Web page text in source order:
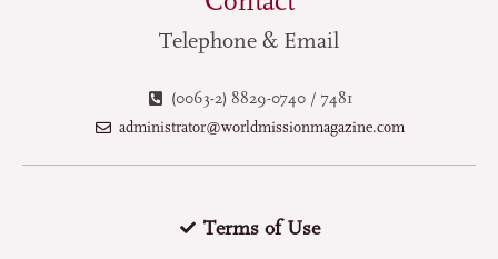
Telephone & Email
(0063-2) 8829-0740 / 7481
administrator@worldmissionmagazine.com
Terms of Use